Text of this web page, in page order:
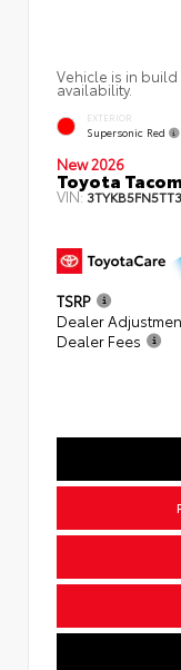
Vehicle is in
availability.
EXTERIOR
Supersonic Red
New 2026
Toyota
VIN:
TSRP
Dealer
Dealer Fees